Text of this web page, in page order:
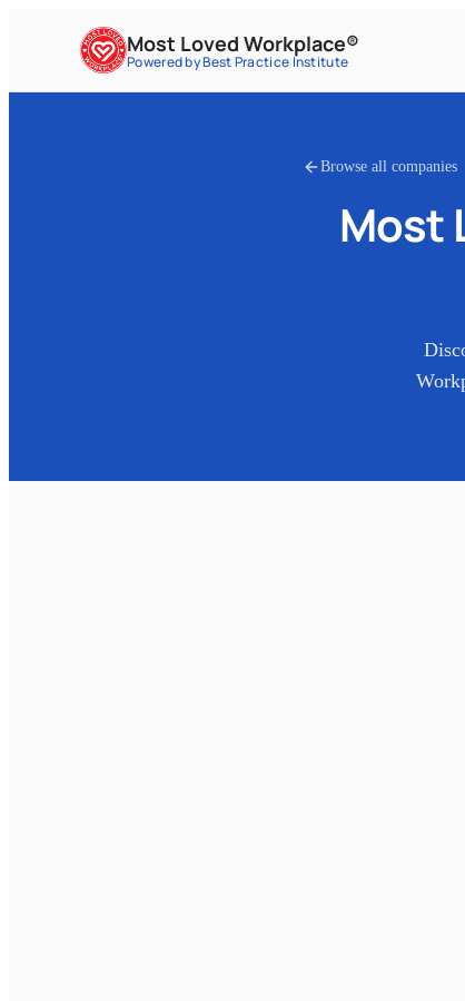
Most Loved Workplace®
Powered by Best Practice Institute
Browse all companies
Most